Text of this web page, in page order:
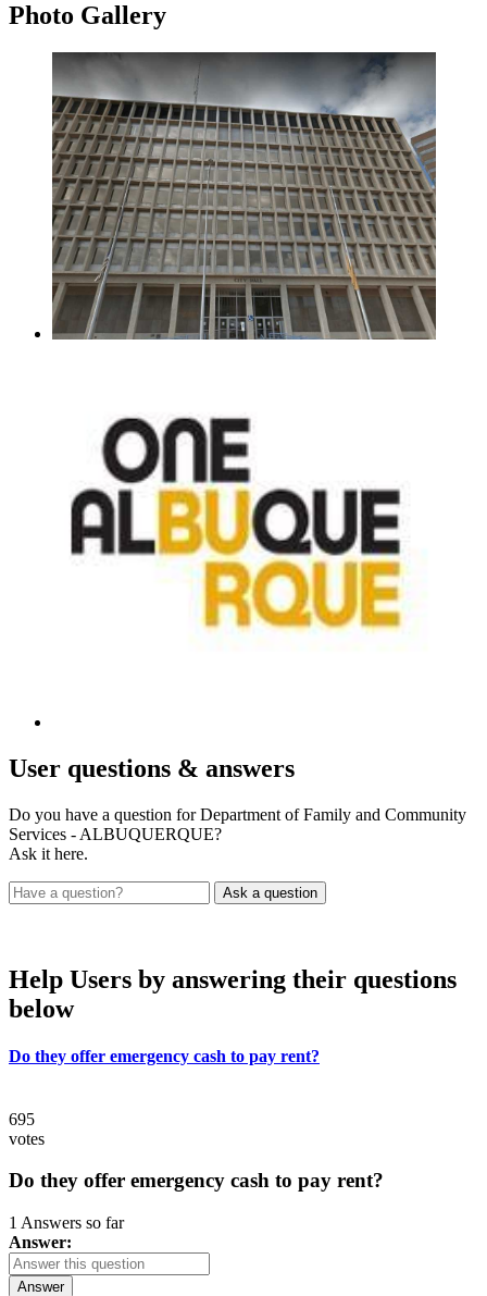
Photo Gallery
User questions & answers
Do you have a question for Department of Family and Community
Services - ALBUQUERQUE?
Ask it here.
Help Users by answering their questions
below
Do they offer emergency cash to pay rent?
695
votes
Do they offer emergency cash to pay rent?
1 Answers so far
Answer:
Answer